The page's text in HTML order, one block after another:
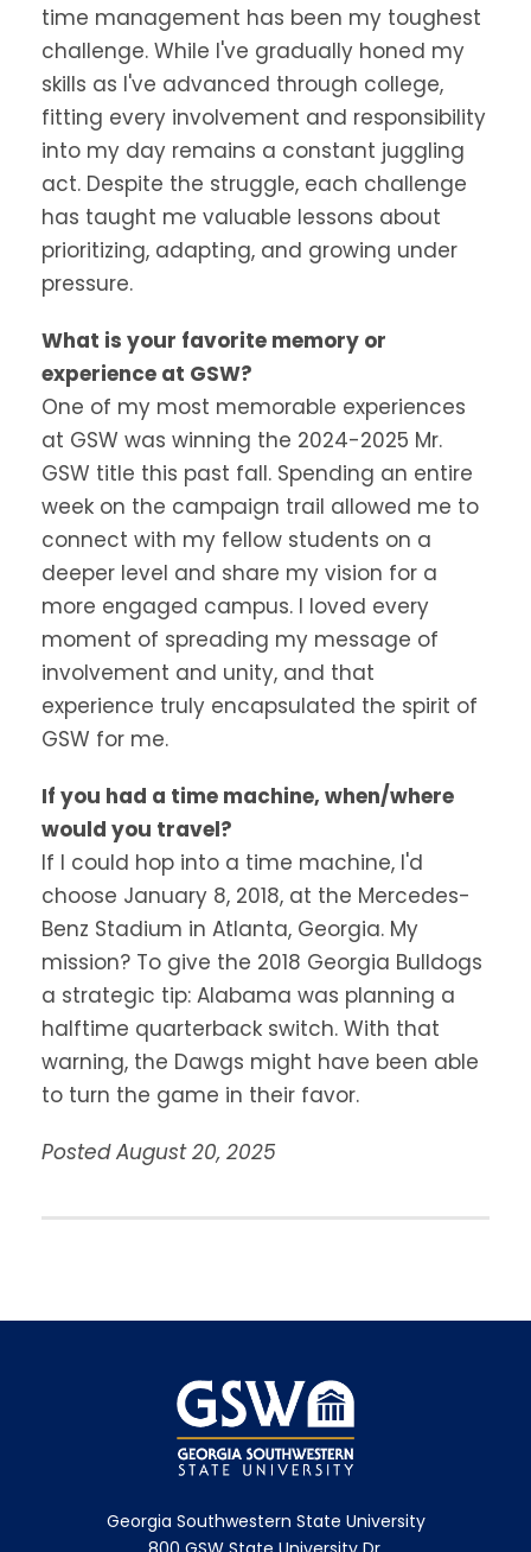
time management has been my toughest
challenge. While I've gradually honed my
skills as I've advanced through college,
fitting every involvement and responsibility
into my day remains a constant juggling
act. Despite the struggle, each challenge
has taught me valuable lessons about
prioritizing, adapting, and growing under
pressure.
What is your favorite memory or
experience at GSW?
One of my most memorable experiences
at GSW was winning the 2024-2025 Mr.
GSW title this past fall. Spending an entire
week on the campaign trail allowed me to
connect with my fellow students on a
deeper level and share my vision for a
more engaged campus. I loved every
moment of spreading my message of
involvement and unity, and that
experience truly encapsulated the spirit of
GSW for me.
If you had a time machine, when/where
would you travel?
If I could hop into a time machine, I'd
choose January 8, 2018, at the Mercedes-
Benz Stadium in Atlanta, Georgia. My
mission? To give the 2018 Georgia Bulldogs
a strategic tip: Alabama was planning a
halftime quarterback switch. With that
warning, the Dawgs might have been able
to turn the game in their favor.
Posted August 20, 2025
Georgia Southwestern State University